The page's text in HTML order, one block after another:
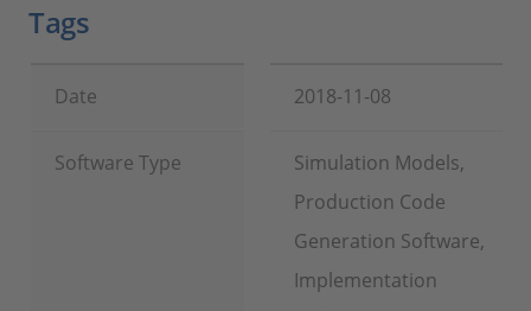
Tags
Date 2018-11-08
Software Type
Simulation Models,
Production Code
Generation Software,
Implementation